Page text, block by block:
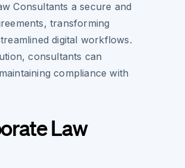
Consultants a secure and
transforming
digital workflows.
consultants can
compliance with
Law